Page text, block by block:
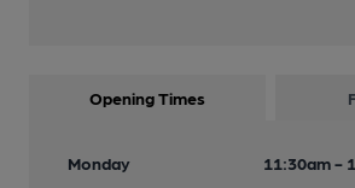
Opening Times
Monday
11:30am -